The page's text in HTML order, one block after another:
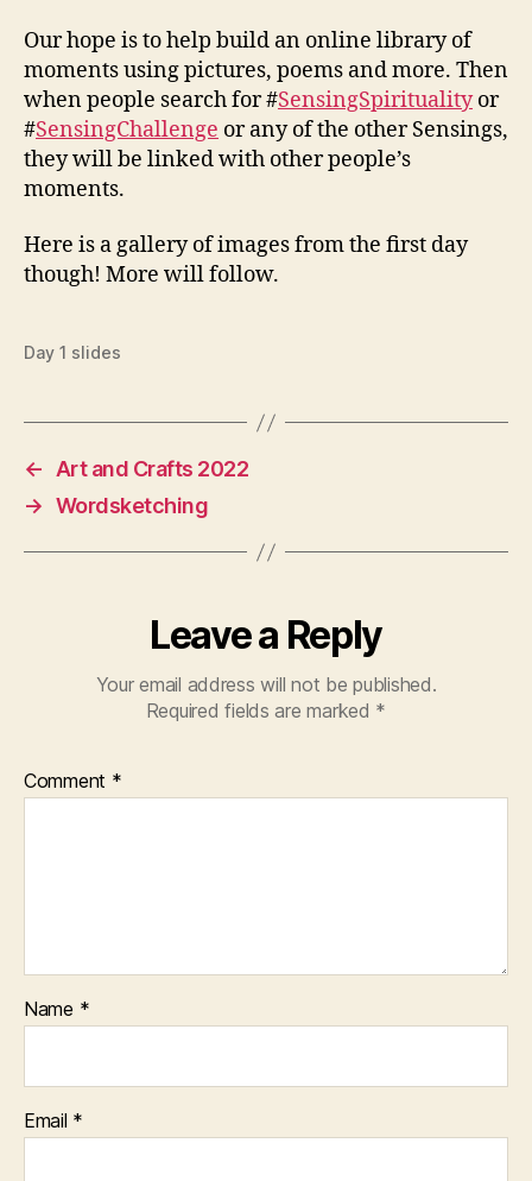
Our hope is to help build an online library of
moments using pictures, poems and more. Then
when people search for #SensingSpiritualityor
#SensingChallenge or any of the other Sensings,
they will be linked with other people’s
moments.
Here is a gallery of images from the first day
though! More will follow.
Day 1 slides
← Art and Crafts 2022
→ Wordsketching
Leave a Reply
Your email address will not be published.
Required fields are marked *
Comment *
Name *
Email *